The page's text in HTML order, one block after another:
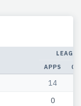
APPS
14
0